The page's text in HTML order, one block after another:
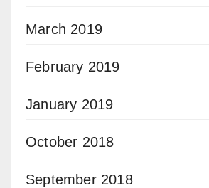
March 2019
February 2019
January 2019
October 2018
September 2018